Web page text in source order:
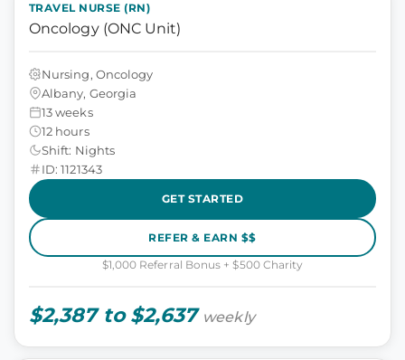
TRAVEL NURSE (RN)
Oncology (ONC Unit)
Nursing, Oncology
Albany, Georgia
13 weeks
12 hours
Shift: Nights
ID: 1121343
GET STARTED
REFER & EARN $$
$1,000 Referral Bonus + $500 Charity
$2,387 to $2,637 weekly